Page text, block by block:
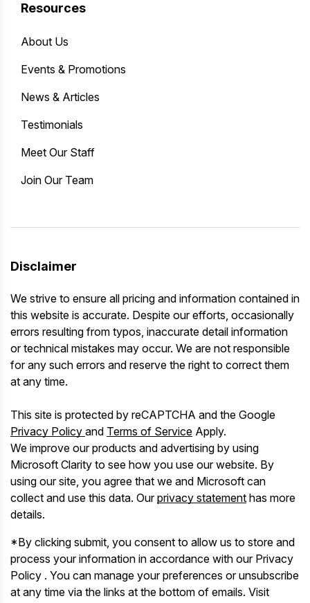
Resources
About Us
Events & Promotions
News & Articles
Testimonials
Meet Our Staff
Join Our Team
Disclaimer
We strive to ensure all pricing and information contained in
this website is accurate. Despite our efforts, occasionally
errors resulting from typos, inaccurate detail information
or technical mistakes may occur. We are not responsible
for any such errors and reserve the right to correct them
at any time.
This site is protected by reCAPTCHA and the Google
Privacy Policy and Terms of Service Apply.
We improve our products and advertising by using
Microsoft Clarity to see how you use our website. By
using our site, you agree that we and Microsoft can
collect and use this data. Ourprivacy statement has more
details.
*By clicking submit, you consent to allow us to store and
process your information in accordance with our Privacy
Policy . You can manage your preferences or unsubscribe
at any time via the links at the bottom of emails. Visit